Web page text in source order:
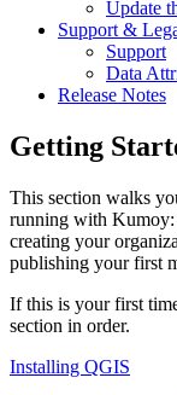
Update
Support &
Support
Data
Release Notes
Getting
This section walks
running with
creating your
publishing your first
If this is your first
section in order.
Installing QGIS